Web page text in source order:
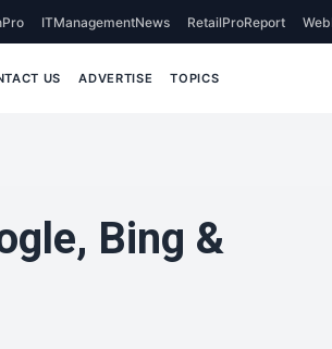
ITManagementNews RetailProReport
US ADVERTISE TOPICS
Bing &